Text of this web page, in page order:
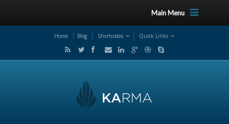
Main Menu
Home Blog Shortcodes Quick Links